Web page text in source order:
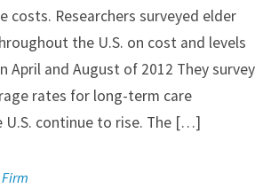
costs. Researchers surveyed elder
the U.S. on cost and levels
April and August of 2012 They survey
rates for long-term care
continue to rise. The […]